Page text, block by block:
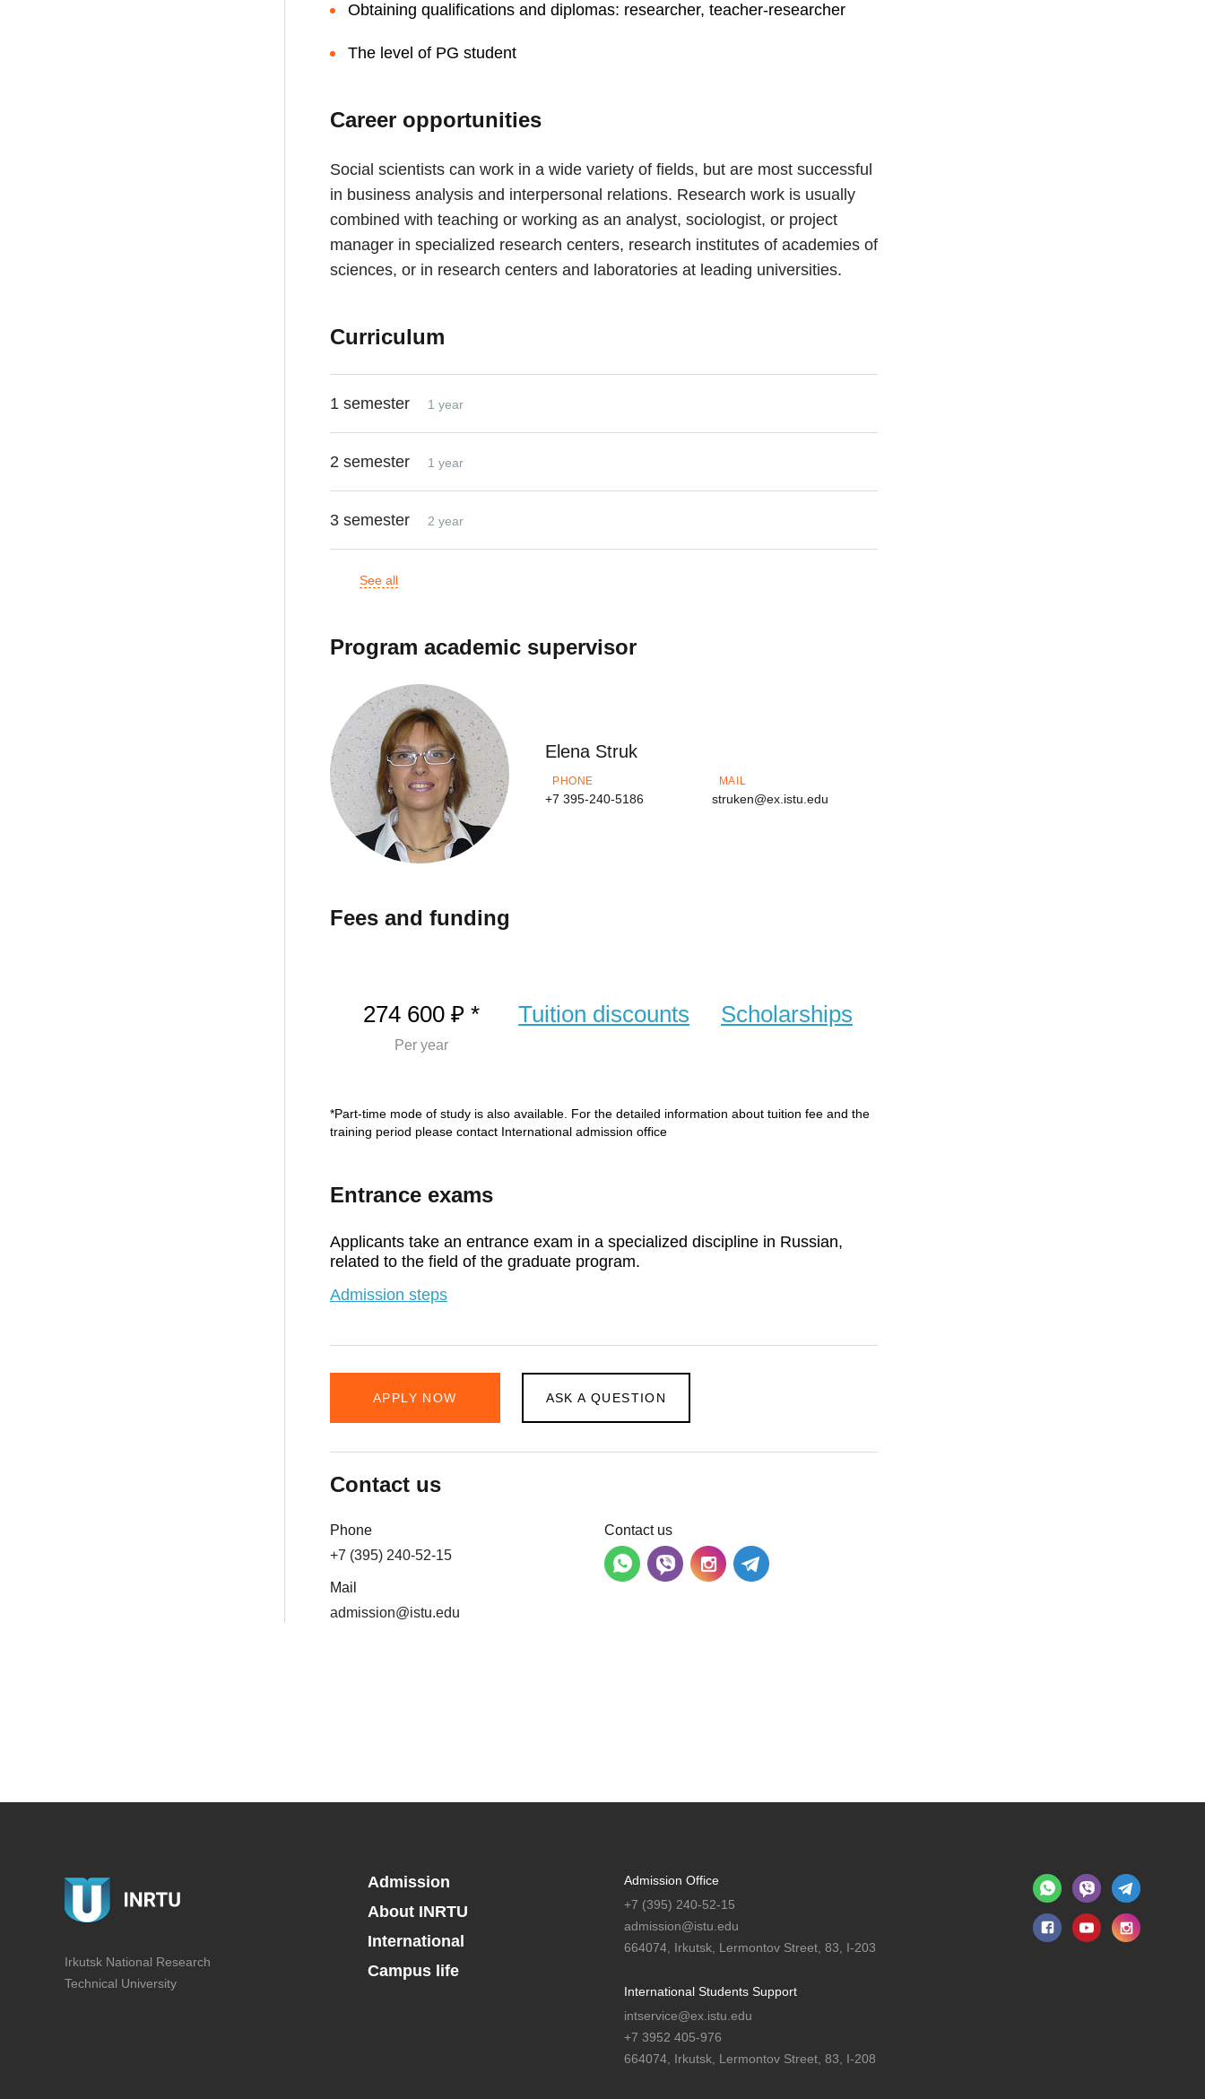
Obtaining qualifications and diplomas: researcher, teacher-researcher
The level of PG student
Career opportunities
Social scientists can work in a wide variety of fields, but are most successful
in business analysis and interpersonal relations. Research work is usually
combined with teaching or working as an analyst, sociologist, or project
manager in specialized research centers, research institutes of academies of
sciences, or in research centers and laboratories at leading universities.
Curriculum
1 semester 1 year
2 semester 1 year
3 semester 2 year
See all
Program academic supervisor
Elena Struk
PHONE
+7 395-240-5186
MAIL
struken@ex.istu.edu
Fees and funding
274 600 ₽ *
Per year
Tuition discounts Scholarships
*Part-time mode of study is also available. For the detailed information about tuition fee and the
training period please contact International admission office
Entrance exams
Applicants take an entrance exam in a specialized discipline in Russian,
related to the field of the graduate program.
Admission steps
APPLY NOW ASK A QUESTION
Contact us
Phone
+7 (395) 240-52-15
Mail
admission@istu.edu
Contact us
Irkutsk National Research
Technical University
Admission
About INRTU
International
Campus life
Admission Office
+7 (395) 240-52-15
admission@istu.edu
664074, Irkutsk, Lermontov Street, 83, I-203
International Students Support
intservice@ex.istu.edu
+7 3952 405-976
664074, Irkutsk, Lermontov Street, 83, I-208